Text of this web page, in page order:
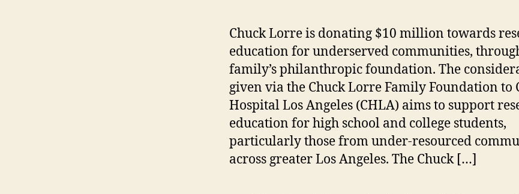
Chuck Lorre is donating $10 million towards
education for underserved communities,
family’s philanthropic foundation. The
given via the Chuck Lorre Family Foundation to
Hospital Los Angeles (CHLA) aims to support
education for high school and college students,
particularly those from under-resourced
across greater Los Angeles. The Chuck […]